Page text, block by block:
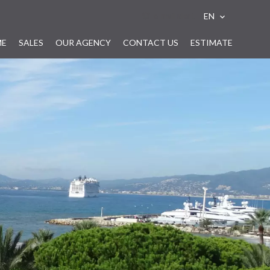
EN
SALES OUR AGENCY CONTACT US ESTIMATE